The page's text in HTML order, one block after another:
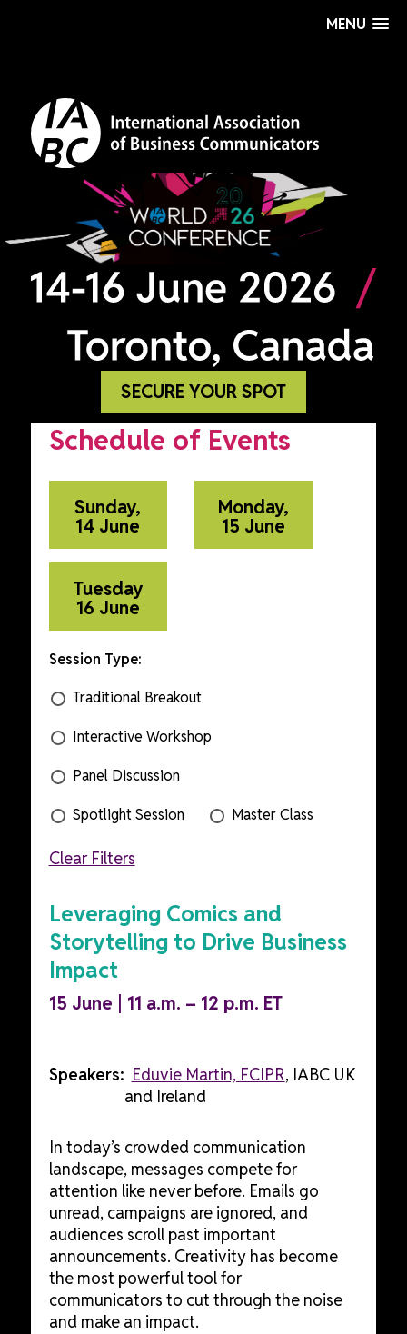
MENU
SECURE YOUR SPOT
Schedule of Events
Sunday,
14 June
Monday,
15 June
Tuesday
16 June
Session Type:
Traditional Breakout
Interactive Workshop
Panel Discussion
Spotlight Session Master Class
Clear Filters
Leveraging Comics and
Storytelling to Drive Business
Impact
15 June | 11 a.m. – 12 p.m. ET
Speakers: Eduvie Martin, FCIPR, IABC UK
and Ireland
In today’s crowded communication
landscape, messages compete for
attention like never before. Emails go
unread, campaigns are ignored, and
audiences scroll past important
announcements. Creativity has become
the most powerful tool for
communicators to cut through the noise
and make an impact.